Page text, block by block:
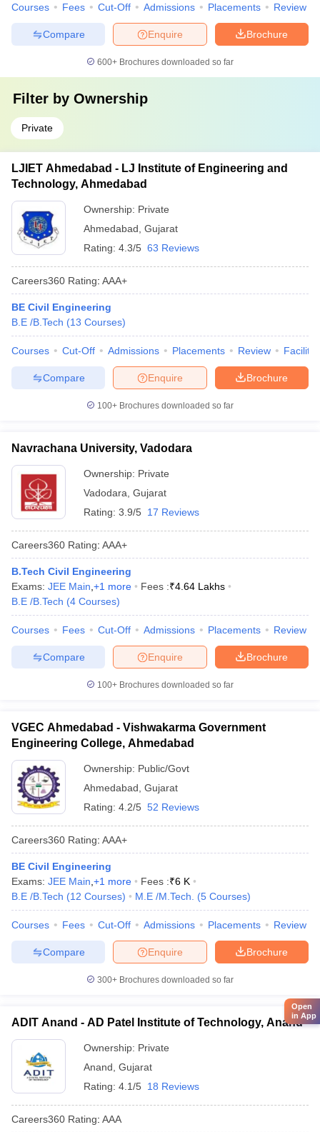
Courses Fees Cut-Off Admissions Placements Review
Brochure
Enquire
Compare
600+ Brochures downloaded so far
Filter by Ownership
Private
LJIET Ahmedabad - LJ Institute of Engineering and
Technology, Ahmedabad
Ownership: Private
Ahmedabad Gujarat
Rating: 4.3/5 63 Reviews
Careers360 Rating: AAA+
BE Civil Engineering
B.E /B.Tech (13 Courses)
Courses Cut-Off Admissions Placements Review
Brochure
Enquire
Compare
100+ Brochures downloaded so far
Navrachana University, Vadodara
Ownership: Private
Vadodara Gujarat
Rating: 3.9/5 17 Reviews
Careers360 Rating: AAA+
B.Tech Civil Engineering
Exams: JEE Main +1 more Fees :₹4.64 Lakhs
B.E /B.Tech (4 Courses)
Courses Fees Cut-Off Admissions Placements Review
Brochure
Enquire
Compare
100+ Brochures downloaded so far
VGEC Ahmedabad - Vishwakarma Government
Engineering College, Ahmedabad
Ownership: Public/Govt
Ahmedabad Gujarat
Rating: 4.2/5 52 Reviews
Careers360 Rating: AAA+
BE Civil Engineering
Exams: JEE Main +1 more Fees :₹6 K
B.E /B.Tech (12 Courses) M.E /M.Tech. (5 Courses)
Courses Fees Cut-Off Admissions Placements Review
Brochure
Enquire
Compare
300+ Brochures downloaded so far
ADIT Anand - AD Patel Institute of Technology, Anand
Ownership: Private
Anand Gujarat
Rating: 4.1/5 18 Reviews
Careers360 Rating: AAA
Open
in App